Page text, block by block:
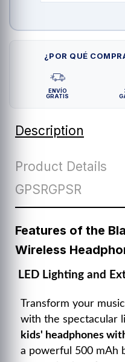
¿POR QUÉ
ENVÍO
GRATIS
Description
Product Details
GPSRGPSR
Features of the
Wireless
LED Lighting and
Transform your
with the spectacular
kids' headphones
a powerful 500 mAh